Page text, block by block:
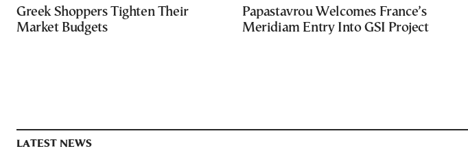
Greek Shoppers Tighten Their
Market Budgets
Papastavrou Welcomes France’s
Meridiam Entry Into GSI Project
LATEST NEWS